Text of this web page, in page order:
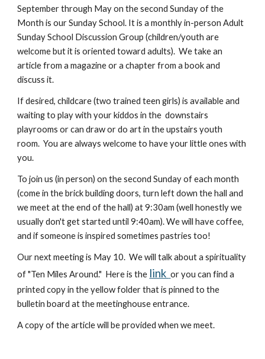
September through May on the second Sunday of the
Month is our Sunday School. It is a monthly in-person Adult
Sunday School Discussion Group (children/youth are
welcome but it is oriented toward adults). We take an
article from a magazine or a chapter from a book and
discuss it.
If desired, childcare (two trained teen girls) is available and
waiting to play with your kiddos in the downstairs
playrooms or can draw or do art in the upstairs youth
room. You are always welcome to have your little ones with
you.
To join us (in person) on the second Sunday of each month
(come in the brick building doors, turn left down the hall and
we meet at the end of the hall) at 9:30am (well honestly we
usually don't get started until 9:40am). We will have coffee,
and if someone is inspired sometimes pastries too!
Our next meeting is May 10. We will talk about a spirituality
of "Ten Miles Around." Here is the link or you can find a
printed copy in the yellow folder that is pinned to the
bulletin board at the meetinghouse entrance.
A copy of the article will be provided when we meet.